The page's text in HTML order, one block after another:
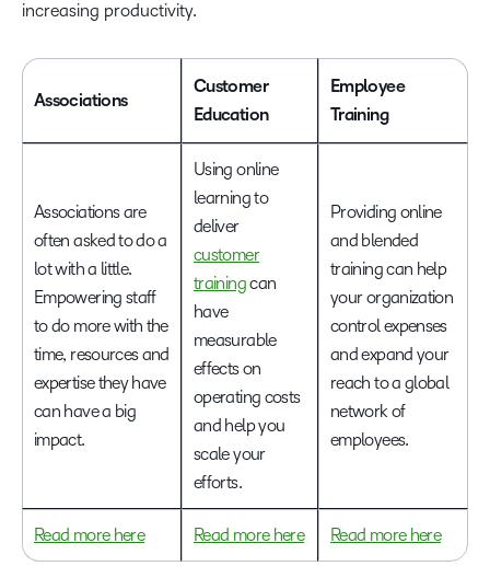
increasing productivity.
Associations
Customer
Education
Employee
Training
Associations are
often asked to do a
lot with a little.
Empowering staff
to do more with the
time, resources and
expertise they have
can have a big
impact.
Using online
learning to
deliver
customer
trainingcan
have
measurable
effects on
operating costs
and help you
scale your
efforts.
Providing online
and blended
training can help
your organization
control expenses
and expand your
reach to a global
network of
employees.
Read more here Read more here Read more here